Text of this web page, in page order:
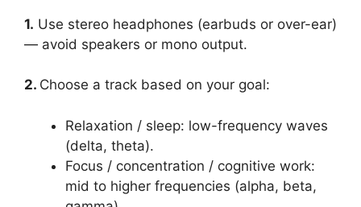
1. Use stereo headphones (earbuds or over-ear)
— avoid speakers or mono output.
2. Choose a track based on your goal:
Relaxation / sleep: low-frequency waves
(delta, theta).
Focus / concentration / cognitive work:
mid to higher frequencies (alpha, beta,